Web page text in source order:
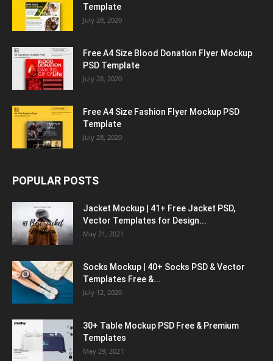
Template
July 28, 2020
Free A4 Size Blood Donation Flyer Mockup
PSD Template
July 28, 2020
Free A4 Size Fashion Flyer Mockup PSD
Template
July 28, 2020
POPULAR POSTS
Jacket Mockup | 41+ Free Jacket PSD,
Vector Templates for Design...
May 21, 2021
Socks Mockup | 40+ Socks PSD & Vector
Templates Free &...
July 12, 2020
30+ Table Mockup PSD Free & Premium
Templates
May 29, 2021